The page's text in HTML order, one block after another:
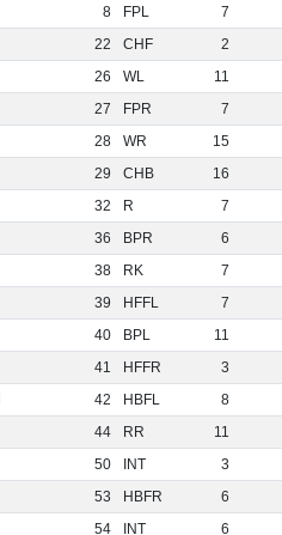
8 FPL
7
22 CHF
2
26 WL
11
27 FPR
7
28 WR
15
29 CHB
16
32 R
7
36 BPR
6
38 RK
7
39 HFFL
7
40 BPL
11
41 HFFR
3
42 HBFL
8
44 RR
11
50 INT
3
53 HBFR
6
54 INT 6